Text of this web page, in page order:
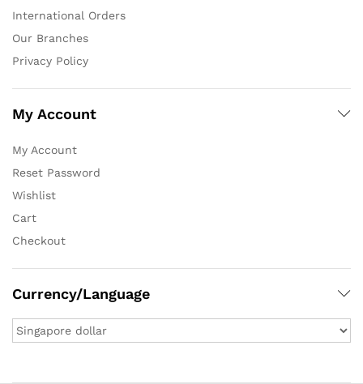
International Orders
Our Branches
Privacy Policy
My Account
My Account
Reset Password
Wishlist
Cart
Checkout
Currency/Language